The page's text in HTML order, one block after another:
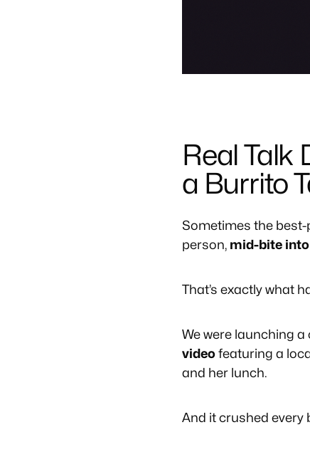
Real Talk
a Burrito
Sometimes the
person, mid-bite
That’s exactly what
We were launching
video featuring a
and her lunch.
And it crushed every